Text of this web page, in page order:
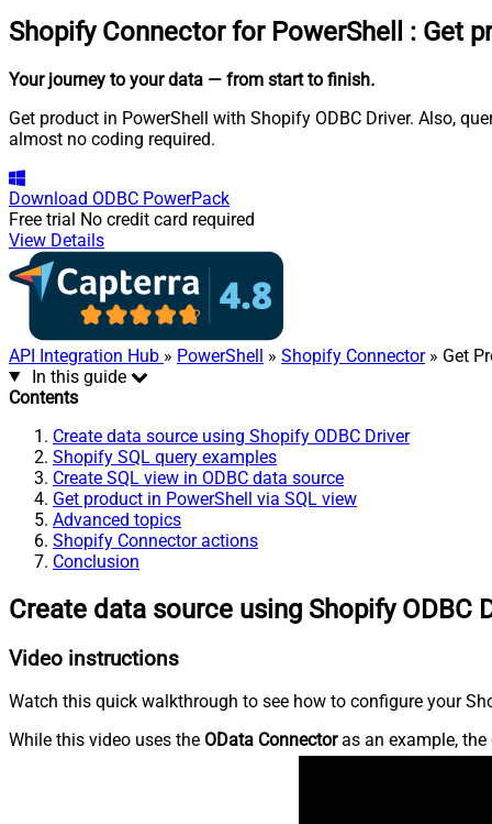
Shopify Connector for PowerShell : Get
Your journey to your data — from start to finish.
Get product in PowerShell with Shopify ODBC Driver. Also,
almost no coding required.
Download ODBC PowerPack
Free trial No credit card required
View Details
API Integration Hub » PowerShell » Shopify Connector» Get
In this guide
Contents
Create data source using Shopify ODBC Driver
Shopify SQL query examples
Create SQL view in ODBC data source
Get product in PowerShell via SQL view
Advanced topics
Shopify Connector actions
Conclusion
Create data source using Shopify ODBC
Video instructions
Watch this quick walkthrough to see how to configure your
While this video uses the OData Connectoras an example, the